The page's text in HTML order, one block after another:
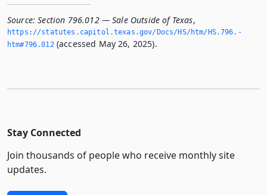
Source: Section 796.012 — Sale Outside of Texas,
https://statutes.­capitol.­texas.­gov/Docs/HS/htm/HS.­796.­
htm#796.­012(accessed May 26, 2025).
Stay Connected
Join thousands of people who receive monthly site
updates.